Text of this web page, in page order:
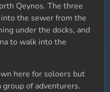
Qeynos. The three
the sewer from the
under the docks, and
to walk into the
here for soloers but
group of adventurers.